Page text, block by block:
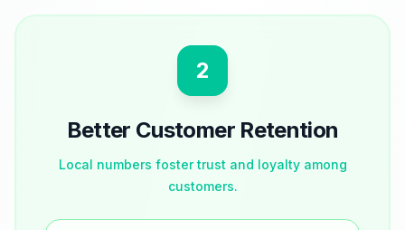
2
Better Customer Retention
Local numbers foster trust and loyalty among
customers.